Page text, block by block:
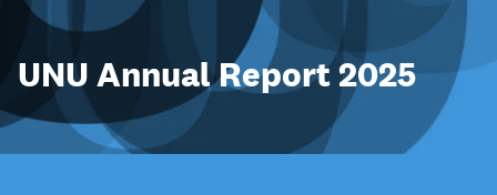
UNU Annual Report 2025